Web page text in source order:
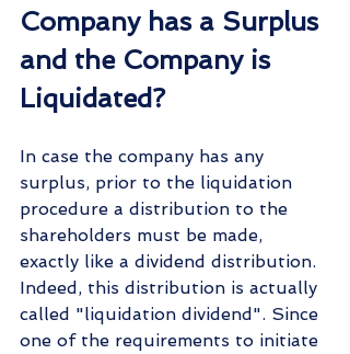
Company has a Surplus
and the Company is
Liquidated?
In case the company has any
surplus, prior to the liquidation
procedure a distribution to the
shareholders must be made,
exactly like a dividend distribution.
Indeed, this distribution is actually
called "liquidation dividend". Since
one of the requirements to initiate